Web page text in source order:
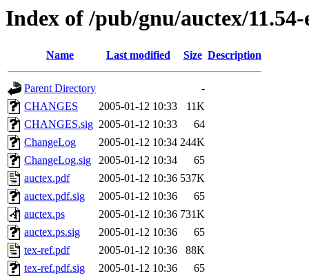
Index of /pub/gnu/auctex/
Name Last modified Size Description
Parent Directory
-
CHANGES
2005-01-12 10:33
11K
CHANGES.sig 2005-01-12 10:33
64
ChangeLog
2005-01-12 10:34 244K
ChangeLog.sig
2005-01-12 10:34
65
auctex.pdf
2005-01-12 10:36 537K
auctex.pdf.sig
2005-01-12 10:36
65
auctex.ps
2005-01-12 10:36 731K
auctex.ps.sig
2005-01-12 10:36
65
tex-ref.pdf
2005-01-12 10:36
88K
tex-ref.pdf.sig
2005-01-12 10:36
65